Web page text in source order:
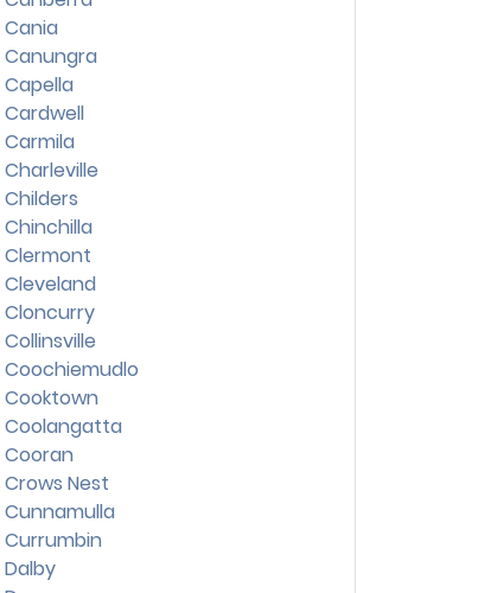
Cania
Canungra
Capella
Cardwell
Carmila
Charleville
Childers
Chinchilla
Clermont
Cleveland
Cloncurry
Collinsville
Coochiemudlo
Cooktown
Coolangatta
Cooran
Crows Nest
Cunnamulla
Currumbin
Dalby